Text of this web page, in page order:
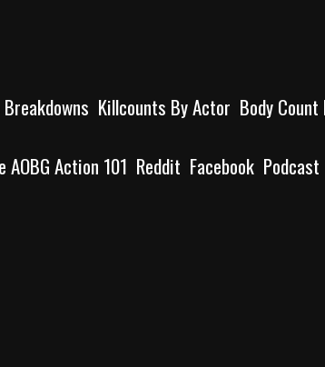
Killcounts By Actor Body
AOBG Action 101 Reddit Facebook Podcast